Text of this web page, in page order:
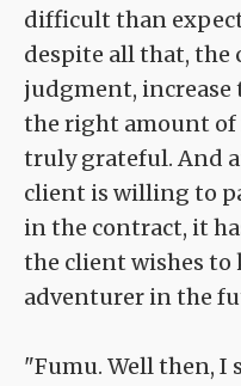
difficult than
despite all that, the
judgment, increase
the right amount of
truly grateful. And
client is willing to
in the contract, it
the client wishes to
adventurer in the
"Fumu. Well then, I